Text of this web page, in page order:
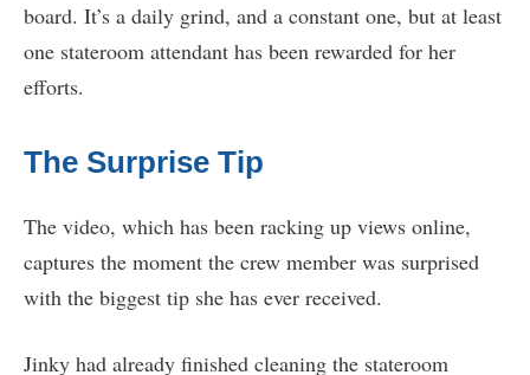
board. It’s a daily grind, and a constant one, but at least
one stateroom attendant has been rewarded for her
efforts.
The Surprise Tip
The video, which has been racking up views online,
captures the moment the crew member was surprised
with the biggest tip she has ever received.
Jinky had already finished cleaning the stateroom